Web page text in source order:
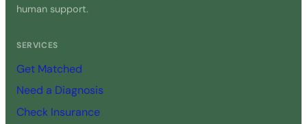
human support.
SERVICES
Get Matched
Need a Diagnosis
Check Insurance